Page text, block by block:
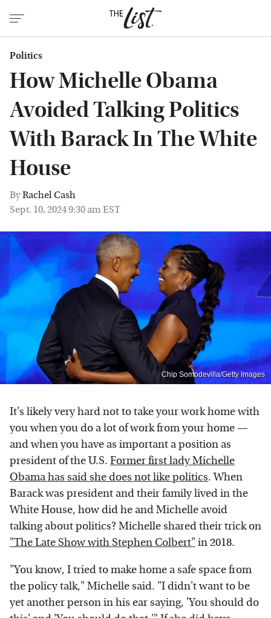
Politics
How Michelle Obama
Avoided Talking Politics
With Barack In The White
House
ByRachel Cash
Sept. 10, 2024 9:30 am EST
Chip Somodevilla/Getty Images
It's likely very hard not to take your work home with
you when you do a lot of work from your home —
and when you have as important a position as
president of the U.S. Former first lady Michelle
Obama has said she does not like politics. When
Barack was president and their family lived in the
White House, how did he and Michelle avoid
talking about politics? Michelle shared their trick on
"The Late Show with Stephen Colbert" in 2018.
"You know, I tried to make home a safe space from
the policy talk," Michelle said. "I didn't want to be
yet another person in his ear saying, 'You should do